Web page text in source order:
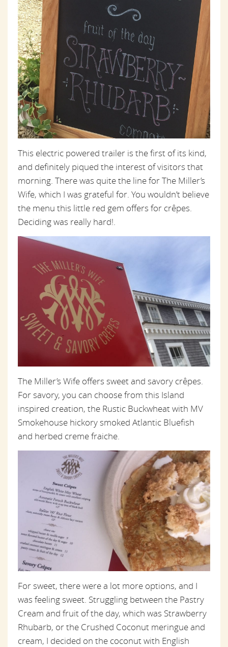
This electric powered trailer is the first of its kind,
and definitely piqued the interest of visitors that
morning. There was quite the line for The Miller’s
Wife, which I was grateful for. You wouldn’t believe
the menu this little red gem offers for crêpes.
Deciding was really hard!.
The Miller’s Wife offers sweet and savory crêpes.
For savory, you can choose from this Island
inspired creation, the Rustic Buckwheat with MV
Smokehouse hickory smoked Atlantic Bluefish
and herbed creme fraiche.
For sweet, there were a lot more options, and I
was feeling sweet. Struggling between the Pastry
Cream and fruit of the day, which was Strawberry
Rhubarb, or the Crushed Coconut meringue and
cream, I decided on the coconut with English